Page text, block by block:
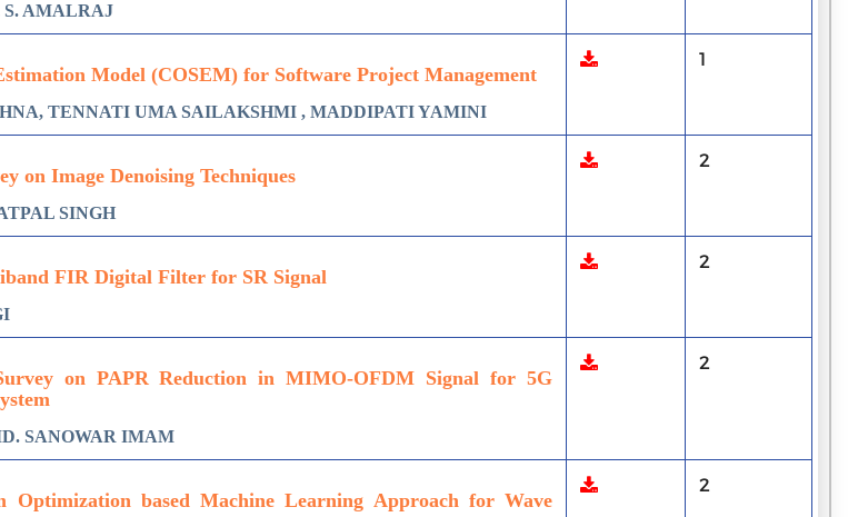
S. AMALRAJ
Model (COSEM) for Software Project Management
TENNATI UMA SAILAKSHMI , MADDIPATI YAMINI
1
on Image Denoising Techniques
SINGH
2
FIR Digital Filter for SR Signal
2
on PAPR Reduction in MIMO-OFDM Signal for 5G
SANOWAR IMAM
2
Optimization based Machine Learning Approach for Wave
2